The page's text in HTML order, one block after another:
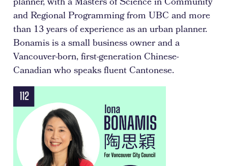
and Regional Programming from UBC and more
than 13 years of experience as an urban planner.
Bonamis is a small business owner and a
Vancouver-born, first-generation Chinese-
Canadian who speaks fluent Cantonese.